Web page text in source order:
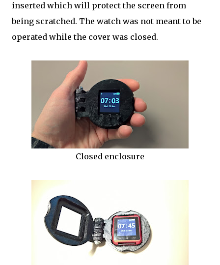
inserted which will protect the screen from
being scratched. The watch was not meant to be
operated while the cover was closed.
Closed enclosure